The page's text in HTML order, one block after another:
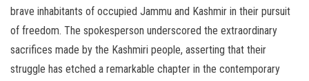
brave inhabitants of occupied Jammu and Kashmir in their pursuit
of freedom. The spokesperson underscored the extraordinary
sacrifices made by the Kashmiri people, asserting that their
struggle has etched a remarkable chapter in the contemporary